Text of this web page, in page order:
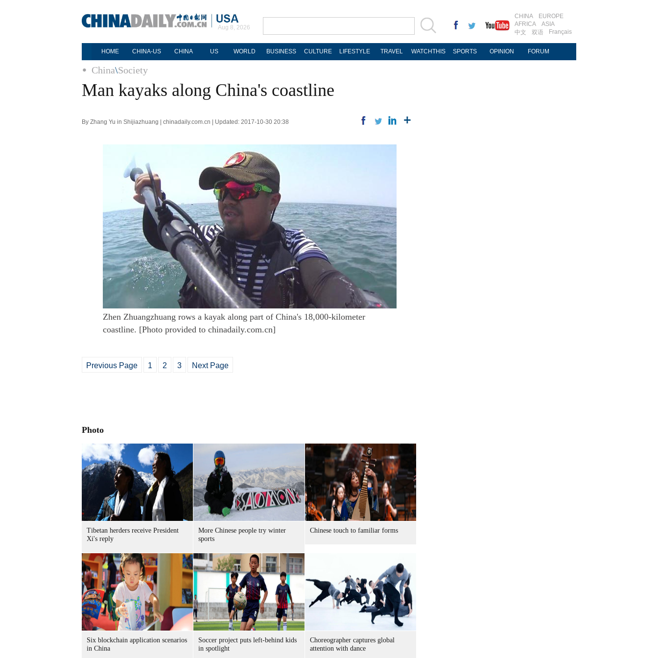
Aug 8, 2026
CHINA
EUROPE
AFRICA
ASIA
中文
双语 Français
HOME CHINA-US CHINA US WORLD BUSINESS CULTURE LIFESTYLE TRAVEL WATCHTHIS SPORTS OPINION FORUM
China\Society
Man kayaks along China's coastline
By Zhang Yu in Shijiazhuang | chinadaily.com.cn | Updated: 2017-10-30 20:38
Zhen Zhuangzhuang rows a kayak along part of China's 18,000-kilometer
coastline. [Photo provided to chinadaily.com.cn]
Previous Page 1 2 3 Next Page
Photo
Tibetan herders receive President
Xi's reply
More Chinese people try winter
sports
Chinese touch to familiar forms
Six blockchain application scenarios
in China
Soccer project puts left-behind kids
in spotlight
Choreographer captures global
attention with dance